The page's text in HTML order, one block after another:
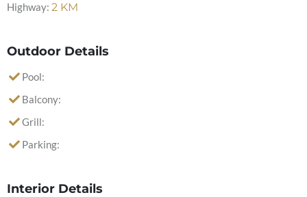
Highway: 2 KM
Outdoor Details
Pool:
Balcony:
Grill:
Parking:
Interior Details